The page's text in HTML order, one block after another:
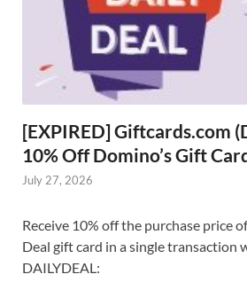
[EXPIRED] Giftcards.com
10% Off Domino’s Gift
July 27, 2026
Receive 10% off the purchase price
Deal gift card in a single transaction
DAILYDEAL: